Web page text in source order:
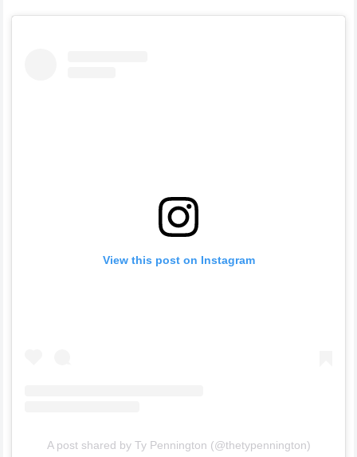
View this post on Instagram
A post shared by Ty Pennington (@thetypennington)